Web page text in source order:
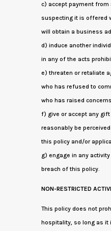
c) accept payment from
suspecting it is offered
will obtain a business
d) induce another
in any of the acts
e) threaten or retaliate
who has refused to
who has raised
f) give or accept any
reasonably be
this policy and/or
g) engage in any
breach of this policy.
NON-RESTRICTED
This policy does not
hospitality, so long as it